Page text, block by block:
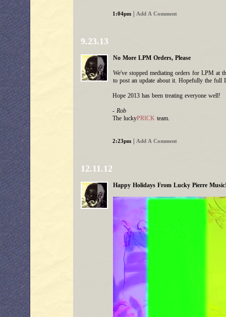
1:04pm Add A Comment
9.23.13
No More LPM Orders, Please
We've stopped mediating orders for LPM at
to post an update about it. Hopefully the full
Hope 2013 has been treating everyone well!
- Rob
The luckyPRICK team.
2:23pm Add A Comment
12.11.12
Happy Holidays From Lucky Pierre